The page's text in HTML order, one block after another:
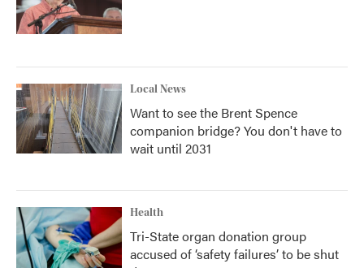
Local News
Want to see the Brent Spence
companion bridge? You don't have to
wait until 2031
Health
Tri-State organ donation group
accused of ‘safety failures’ to be shut